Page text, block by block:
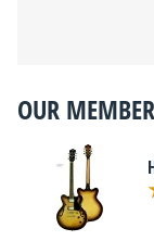
OUR